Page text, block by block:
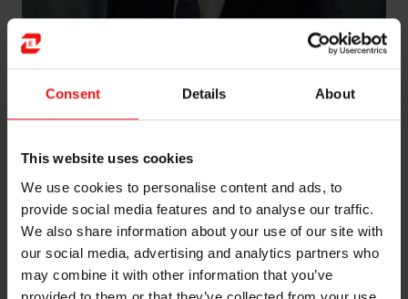
Consent Details About
This website uses cookies
We use cookies to personalise content and ads, to
provide social media features and to analyse our traffic.
We also share information about your use of our site with
our social media, advertising and analytics partners who
may combine it with other information that you’ve
Olivier de Clermont-Tonnerre has been Chief Strategic
and Corporate Development Officer at China National
Executive Strategic Adviser at Elkem Silicones Service
France.
He has extensive international experience from the
Rhône-Poulenc and Rhodia groups, where he held
several global leadership positions in France and the
USA. He was Managing Director of Rhodia Silicones-